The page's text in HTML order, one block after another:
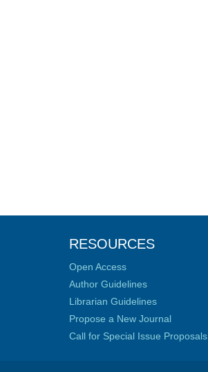
RESOURCES
Open Access
Author Guidelines
Librarian Guidelines
Propose a New Journal
Call for Special Issue Proposals